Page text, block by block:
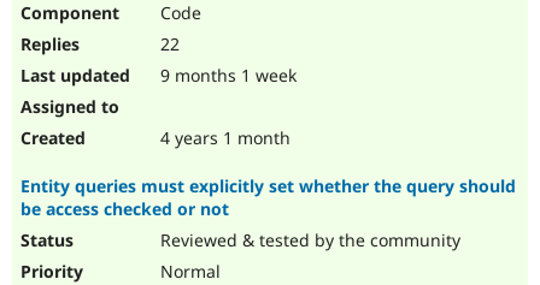
Healthcare
Drupal for
Slack
Code
22
9 months 1 week
4 years 1 month
Entity queries must explicitly set whether the query should
be access checked or not
Reviewed & tested by the community
Normal